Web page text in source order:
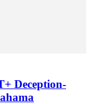
Deception-